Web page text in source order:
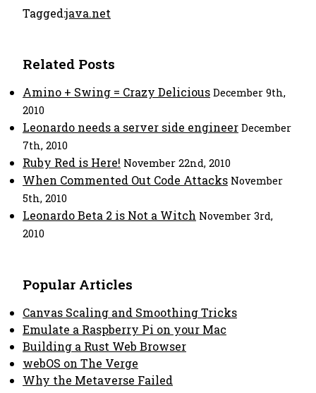
Tagged:java.net
Related Posts
Amino + Swing = Crazy Delicious December 9th,
2010
Leonardo needs a server side engineer December
7th, 2010
Ruby Red is Here! November 22nd, 2010
When Commented Out Code Attacks November
5th, 2010
Leonardo Beta 2 is Not a Witch November 3rd,
2010
Popular Articles
Canvas Scaling and Smoothing Tricks
Emulate a Raspberry Pi on your Mac
Building a Rust Web Browser
webOS on The Verge
Why the Metaverse Failed